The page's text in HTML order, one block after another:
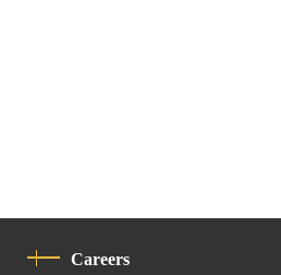
Careers